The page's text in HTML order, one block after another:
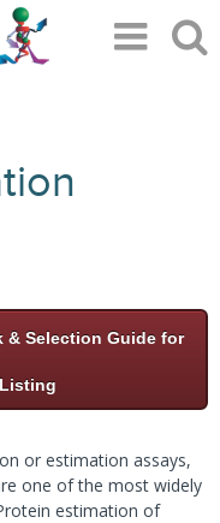
& Selection Guide for
or estimation assays,
one of the most widely
estimation of